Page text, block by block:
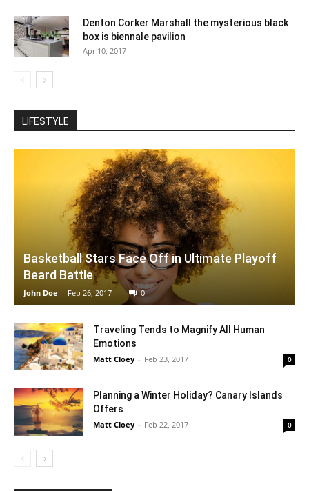
Denton Corker Marshall the mysterious black
box is biennale pavilion
Apr 10, 2017
LIFESTYLE
Basketball Stars Face Off in Ultimate Playoff
Beard Battle
John Doe - Feb 26, 2017 0
Traveling Tends to Magnify All Human
Emotions
Matt Cloey - Feb 23, 2017 0
Planning a Winter Holiday? Canary Islands
Offers
Matt Cloey - Feb 22, 2017 0